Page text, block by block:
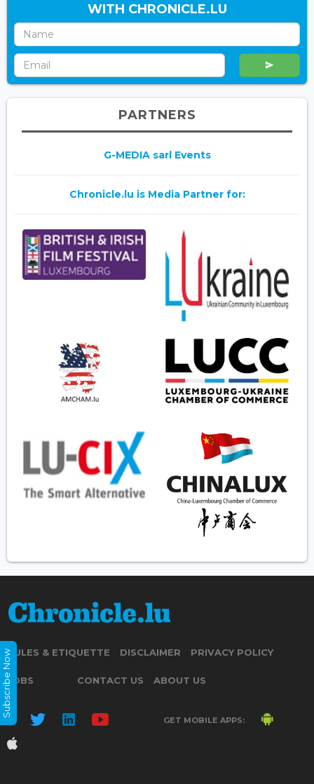
WITH CHRONICLE.LU
PARTNERS
G-MEDIA sarl Events
Chronicle.lu is Media Partner for:
RULES & ETIQUETTE DISCLAIMER PRIVACY POLICY
JOBS CONTACT US ABOUT US
GET MOBILE APPS:
Subscribe Now